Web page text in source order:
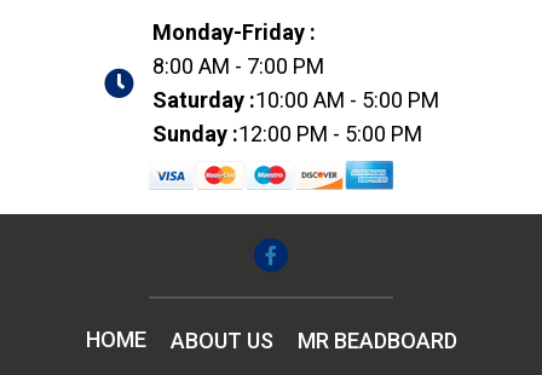
Monday-Friday :
8:00 AM - 7:00 PM
Saturday :10:00 AM - 5:00 PM
Sunday :12:00 PM - 5:00 PM
HOME ABOUT US MR BEADBOARD